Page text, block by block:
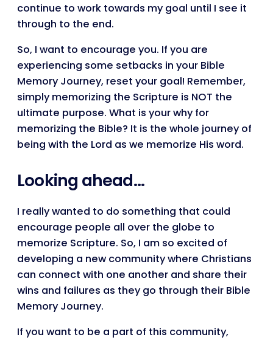
continue to work towards my goal until I see it
through to the end.
So, I want to encourage you. If you are
experiencing some setbacks in your Bible
Memory Journey, reset your goal! Remember,
simply memorizing the Scripture is NOT the
ultimate purpose. What is your why for
memorizing the Bible? It is the whole journey of
being with the Lord as we memorize His word.
Looking ahead…
I really wanted to do something that could
encourage people all over the globe to
memorize Scripture. So, I am so excited of
developing a new community where Christians
can connect with one another and share their
wins and failures as they go through their Bible
Memory Journey.
If you want to be a part of this community,